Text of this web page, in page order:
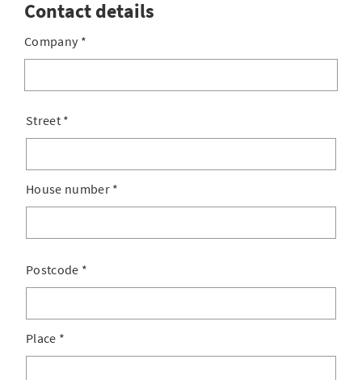
Contact details
Company *
Street *
House number *
Postcode *
Place *